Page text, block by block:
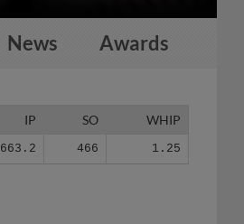
News Awards
IP SO WHIP
663.2 466 1.25